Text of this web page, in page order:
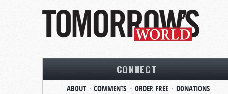
CONNECT
ABOUT COMMENTS ORDER FREE DONATIONS